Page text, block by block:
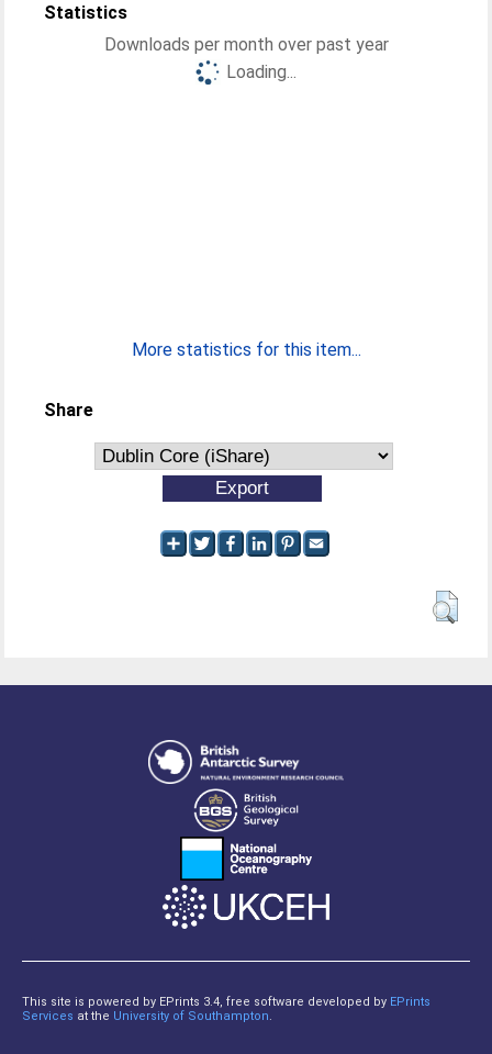
Statistics
Downloads per month over past year
Loading...
More statistics for this item...
Share
This site is powered by EPrints 3.4, free software developed by EPrints
Services at the University of Southampton.